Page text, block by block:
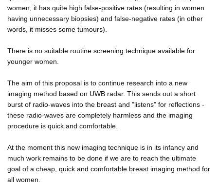
women, it has quite high false-positive rates (resulting in women
having unnecessary biopsies) and false-negative rates (in other
words, it misses some tumours).
There is no suitable routine screening technique available for
younger women.
The aim of this proposal is to continue research into a new
imaging method based on UWB radar. This sends out a short
burst of radio-waves into the breast and "listens" for reflections -
these radio-waves are completely harmless and the imaging
procedure is quick and comfortable.
At the moment this new imaging technique is in its infancy and
much work remains to be done if we are to reach the ultimate
goal of a cheap, quick and comfortable breast imaging method for
all women.